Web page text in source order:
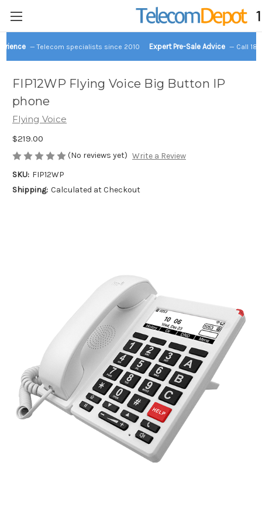
— Telecom specialists since 2010 Expert Pre-Sale Advice — Call
FIP12WP Flying Voice Big Button IP
phone
Flying Voice
$219.00
(No reviews yet) Write a Review
SKU: FIP12WP
Shipping: Calculated at Checkout